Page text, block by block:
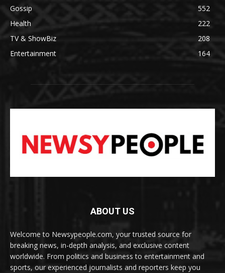
Gossip
552
Health
222
TV & ShowBiz
208
Entertainment
164
ABOUT US
Welcome to Newsypeople.com, your trusted source for
breaking news, in-depth analysis, and exclusive content
worldwide. From politics and business to entertainment and
sports, our experienced journalists and reporters keep you